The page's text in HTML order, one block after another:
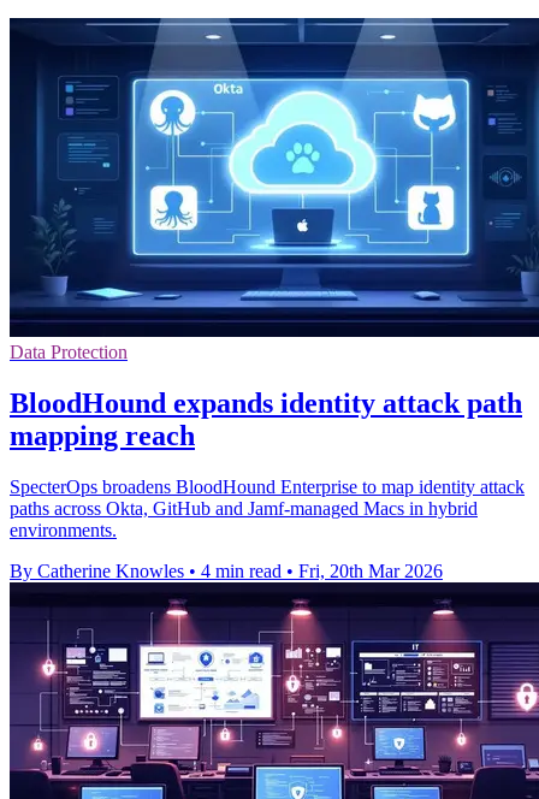
Data Protection
BloodHound expands identity attack path
mapping reach
SpecterOps broadens BloodHound Enterprise to map identity attack
paths across Okta, GitHub and Jamf-managed Macs in hybrid
environments.
By Catherine Knowles • 4 min read • Fri, 20th Mar 2026